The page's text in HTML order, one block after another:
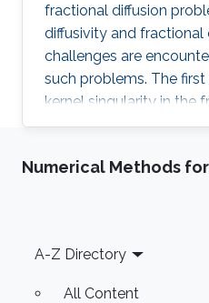
fractional diffusion
diffusivity and fractional
challenges are
such problems. The
kernel singularity in the
operator. The second
memory footprint and
matrix that handles the
separately and is
Numerical Methods for
Footer
A-Z Directory
All Content